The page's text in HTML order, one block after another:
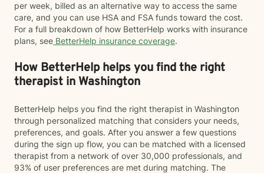
per week, billed as an alternative way to access the same
care, and you can use HSA and FSA funds toward the cost.
For a full breakdown of how BetterHelp works with insurance
plans, see BetterHelp insurance coverage.
How BetterHelp helps you find the right
therapist in Washington
BetterHelp helps you find the right therapist in Washington
through personalized matching that considers your needs,
preferences, and goals. After you answer a few questions
during the sign up flow, you can be matched with a licensed
therapist from a network of over 30,000 professionals, and
93% of user preferences are met during matching. The